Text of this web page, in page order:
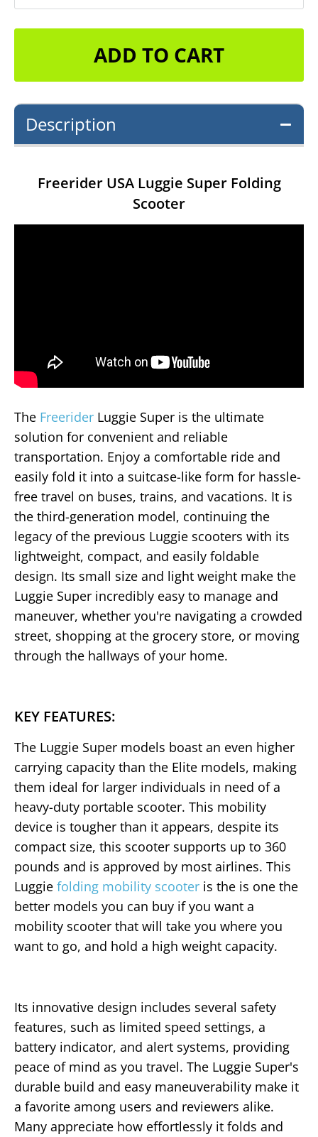
ADD TO CART
Description
Freerider USA Luggie Super Folding
Scooter
The Freerider Luggie Super is the ultimate
solution for convenient and reliable
transportation. Enjoy a comfortable ride and
easily fold it into a suitcase-like form for hassle-
free travel on buses, trains, and vacations. It is
the third-generation model, continuing the
legacy of the previous Luggie scooters with its
lightweight, compact, and easily foldable
design. Its small size and light weight make the
Luggie Super incredibly easy to manage and
maneuver, whether you're navigating a crowded
street, shopping at the grocery store, or moving
through the hallways of your home.
KEY FEATURES:
The Luggie Super models boast an even higher
carrying capacity than the Elite models, making
them ideal for larger individuals in need of a
heavy-duty portable scooter. This mobility
device is tougher than it appears, despite its
compact size, this scooter supports up to 360
pounds and is approved by most airlines. This
Luggie folding mobility scooter is the is one the
better models you can buy if you want a
mobility scooter that will take you where you
want to go, and hold a high weight capacity.
Its innovative design includes several safety
features, such as limited speed settings, a
battery indicator, and alert systems, providing
peace of mind as you travel. The Luggie Super's
durable build and easy maneuverability make it
a favorite among users and reviewers alike.
Many appreciate how effortlessly it folds and